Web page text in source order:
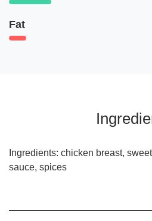
Fat
Ingredients: chicken breast,
sauce, spices